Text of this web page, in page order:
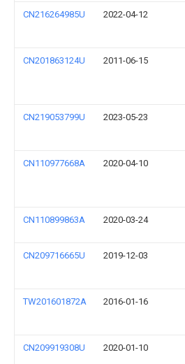
CN216264985U 2022-04-12
CN201863124U 2011-06-15
CN219053799U 2023-05-23
CN110977668A 2020-04-10
CN110899863A 2020-03-24
CN209716665U 2019-12-03
TW201601872A 2016-01-16
CN209919308U 2020-01-10